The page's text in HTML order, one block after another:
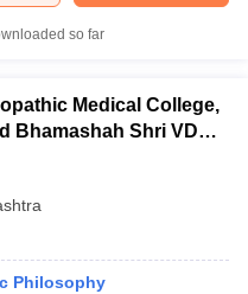
so far
Medical College,
Bhamashah Shri VD
Homoeopathy and
Philosophy